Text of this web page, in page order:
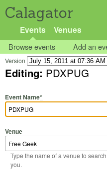
Calagator
Events Venues
Browse events Add an
Version
Editing: PDXPUG
Event Name*
Venue
Type the name of a venue to
you.